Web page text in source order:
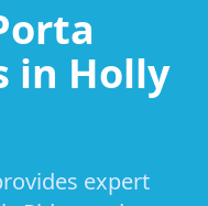
in Holly
expert